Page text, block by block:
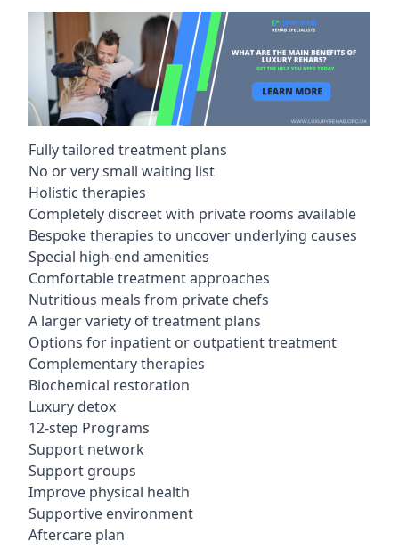
Fully tailored treatment plans
No or very small waiting list
Holistic therapies
Completely discreet with private rooms available
Bespoke therapies to uncover underlying causes
Special high-end amenities
Comfortable treatment approaches
Nutritious meals from private chefs
A larger variety of treatment plans
Options for inpatient or outpatient treatment
Complementary therapies
Biochemical restoration
Luxury detox
12-step Programs
Support network
Support groups
Improve physical health
Supportive environment
Aftercare plan